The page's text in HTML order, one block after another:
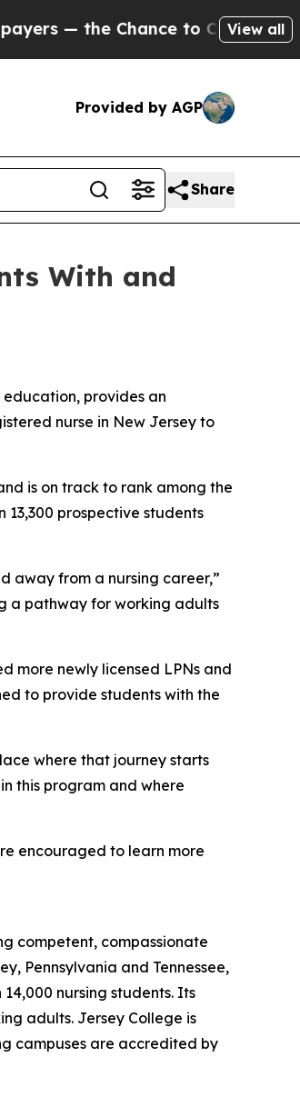
the Chance to Cash in onView all
Provided by AGP
Share
With and
provides an
nurse in New Jersey to
is on track to rank among the
13,300 prospective students
away from a nursing career,”
a pathway for working adults
more newly licensed LPNs and
to provide students with the
where that journey starts
this program and where
encouraged to learn more
competent, compassionate
Pennsylvania and Tennessee,
nursing students. Its
adults. Jersey College is
campuses are accredited by